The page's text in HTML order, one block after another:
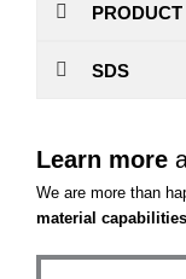
SDS
Learn more
We are more than
material